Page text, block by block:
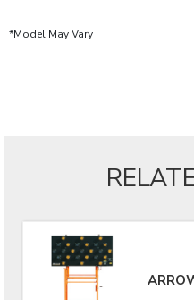
*Model May Vary